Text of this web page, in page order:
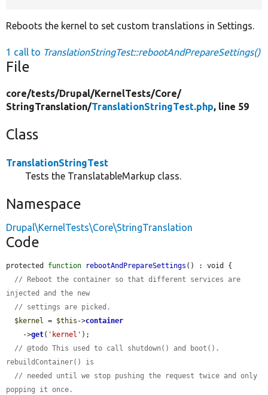
Reboots the kernel to set custom translations in Settings.
1 call to TranslationStringTest::rebootAndPrepareSettings()
File
core/tests/Drupal/KernelTests/Core/
StringTranslation/TranslationStringTest.php, line 59
Class
TranslationStringTest
Tests the TranslatableMarkup class.
Namespace
Drupal\KernelTests\Core\StringTranslation
Code
protected function rebootAndPrepareSettings () : void {
// Reboot the container so that different services are
injected and the new
// settings are picked.
$kernel = $this ->container
    ->
get( 'kernel' );
// @todo This used to call shutdown() and boot().
rebuildContainer() is
// needed until we stop pushing the request twice and only
popping it once.